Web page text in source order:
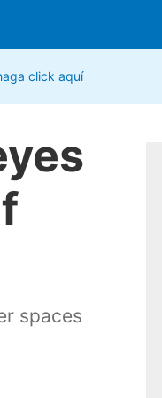
spaces
click aquí